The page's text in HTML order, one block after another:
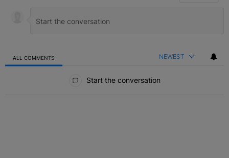
ALL COMMENTS NEWEST
Start the conversation